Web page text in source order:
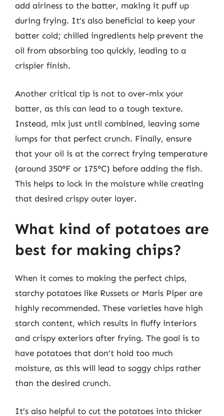
add airiness to the batter, making it puff up
during frying. It’s also beneficial to keep your
batter cold; chilled ingredients help prevent the
oil from absorbing too quickly, leading to a
crispier finish.
Another critical tip is not to over-mix your
batter, as this can lead to a tough texture.
Instead, mix just until combined, leaving some
lumps for that perfect crunch. Finally, ensure
that your oil is at the correct frying temperature
(around 350°F or 175°C) before adding the fish.
This helps to lock in the moisture while creating
that desired crispy outer layer.
What kind of potatoes are
best for making chips?
When it comes to making the perfect chips,
starchy potatoes like Russets or Maris Piper are
highly recommended. These varieties have high
starch content, which results in fluffy interiors
and crispy exteriors after frying. The goal is to
have potatoes that don’t hold too much
moisture, as this will lead to soggy chips rather
than the desired crunch.
It’s also helpful to cut the potatoes into thicker